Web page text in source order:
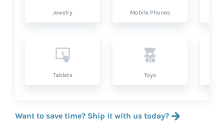
Jewelry Mobile Phones
Tablets Toys
Want to save time? Ship it with us today?